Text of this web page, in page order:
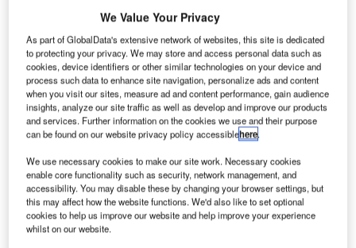
The New Bohol Airport is constructed on Panglao Island, Bohol Province. Credit:
Presidential Communications Operations Office.
We Value Your Privacy
As part of GlobalData's extensive network of websites, this site is dedicated
to protecting your privacy. We may store and access personal data such as
cookies, device identifiers or other similar technologies on your device and
process such data to enhance site navigation, personalize ads and content
when you visit our sites, measure ad and content performance, gain audience
insights, analyze our site traffic as well as develop and improve our products
and services. Further information on the cookies we use and their purpose
can be found on our website privacy policy accessiblehere.
We use necessary cookies to make our site work. Necessary cookies
enable core functionality such as security, network management, and
accessibility. You may disable these by changing your browser settings, but
this may affect how the website functions. We'd also like to set optional
cookies to help us improve our website and help improve your experience
whilst on our website.